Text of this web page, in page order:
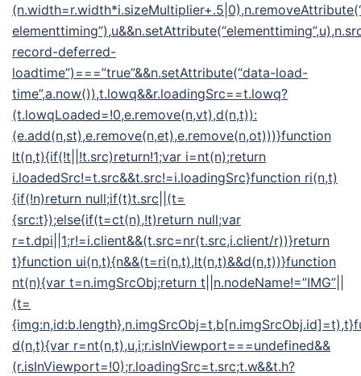
record-deferred-
loadtime”)===”true”&&n.setAttribute(“data-load-
time”,a.now()),t.lowq&&r.loadingSrc==t.lowq?
(t.lowqLoaded=!0,e.remove(n,vt),d(n,t)):
(e.add(n,st),e.remove(n,et),e.remove(n,ot)))}function
lt(n,t){if(!t||!t.src)return!1;var i=nt(n);return
i.loadedSrc!=t.src&&t.src!=i.loadingSrc}function ri(n,t)
{if(!n)return null;if(t)t.src||(t=
{src:t});else{if(t=ct(n),!t)return null;var
r=t.dpi||1;r!=i.client&&(t.src=nr(t.src,i.client/r))}return
t}function ui(n,t){n&&(t=ri(n,t),lt(n,t)&&d(n,t))}function
nt(n){var t=n.imgSrcObj;return t||n.nodeName!=”IMG”||
(t=
d(n,t){var r=nt(n,t),u,i;r.isInViewport===undefined&&
(r.isInViewport=!0);r.loadingSrc=t.src;t.w&&t.h?